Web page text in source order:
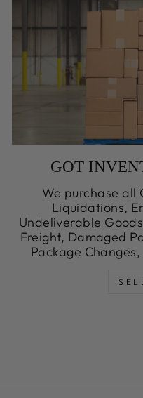
GOT
We purchase all
Liquidations,
Undeliverable
Freight, Damaged
Package